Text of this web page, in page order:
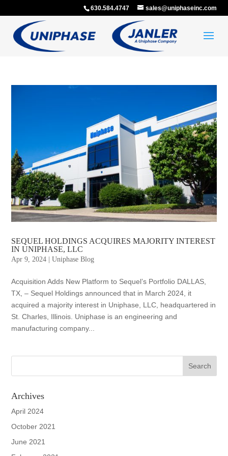
630.584.4747 sales@uniphaseinc.com
SEQUEL HOLDINGS ACQUIRES MAJORITY INTEREST
IN UNIPHASE, LLC
Apr 9, 2024 |Uniphase Blog
Acquisition Adds New Platform to Sequel’s Portfolio DALLAS,
TX, – Sequel Holdings announced that in March 2024, it
acquired a majority interest in Uniphase, LLC, headquartered in
St. Charles, Illinois. Uniphase is an engineering and
manufacturing company...
Archives
April 2024
October 2021
June 2021